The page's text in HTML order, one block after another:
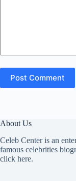
Post Comment
About Us
Celeb Center is an
famous celebrities
click here.